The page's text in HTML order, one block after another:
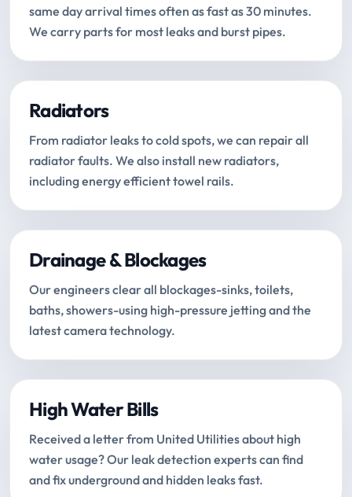
same day arrival times often as fast as 30 minutes.
We carry parts for most leaks and burst pipes.
Radiators
From radiator leaks to cold spots, we can repair all
radiator faults. We also install new radiators,
including energy efficient towel rails.
Drainage & Blockages
Our engineers clear all blockages-sinks, toilets,
baths, showers-using high-pressure jetting and the
latest camera technology.
High Water Bills
Received a letter from United Utilities about high
water usage? Our leak detection experts can find
and fix underground and hidden leaks fast.